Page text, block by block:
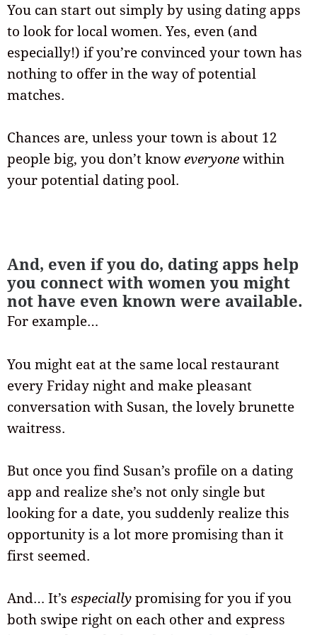
You can start out simply by using dating apps
to look for local women. Yes, even (and
especially!) if you’re convinced your town has
nothing to offer in the way of potential
matches.
Chances are, unless your town is about 12
people big, you don’t knoweveryonewithin
your potential dating pool.
And, even if you do, dating apps help
you connect with women you might
not have even known were available.
For example…
You might eat at the same local restaurant
every Friday night and make pleasant
conversation with Susan, the lovely brunette
waitress.
But once you find Susan’s profile on a dating
app and realize she’s not only single but
looking for a date, you suddenly realize this
opportunity is a lot more promising than it
first seemed.
And… It’s especiallypromising for you if you
both swipe right on each other and express